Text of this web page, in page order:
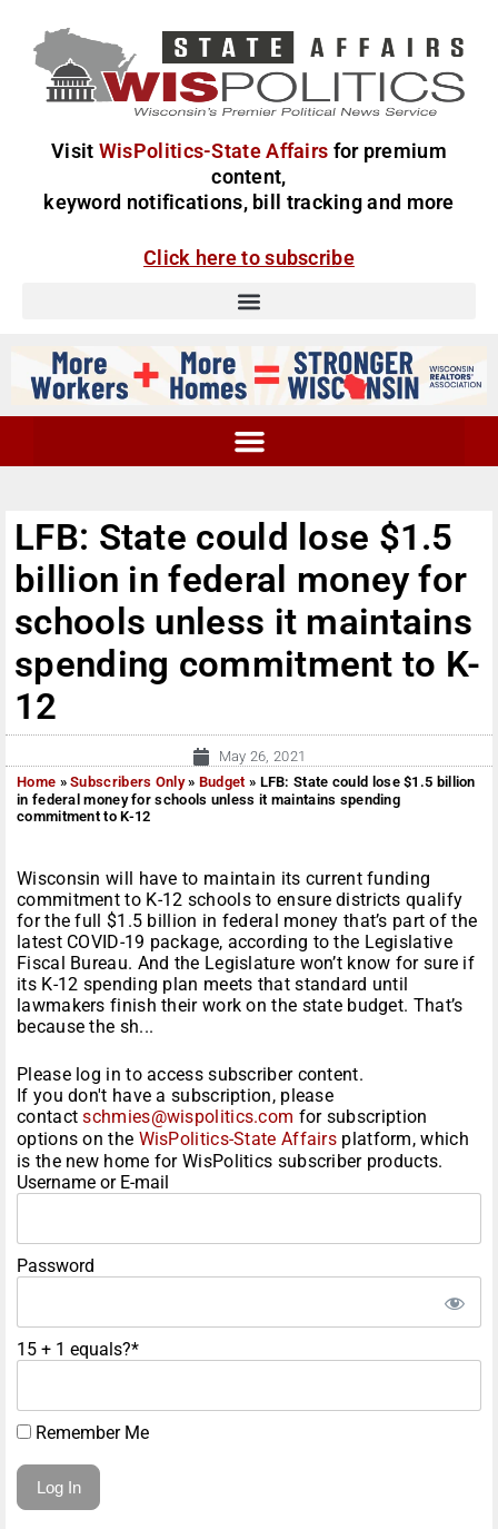
Visit WisPolitics-State Affairs for premium
content,
keyword notifications, bill tracking and more
Click here to subscribe
LFB: State could lose $1.5
billion in federal money for
schools unless it maintains
spending commitment to K-
12
May 26, 2021
Home »Subscribers Only» Budget » LFB: State could lose $1.5 billion
in federal money for schools unless it maintains spending
commitment to K-12
Wisconsin will have to maintain its current funding
commitment to K-12 schools to ensure districts qualify
for the full $1.5 billion in federal money that’s part of the
latest COVID-19 package, according to the Legislative
Fiscal Bureau. And the Legislature won’t know for sure if
its K-12 spending plan meets that standard until
lawmakers finish their work on the state budget. That’s
because the sh...
Please log in to access subscriber content.
If you don't have a subscription, please
contactschmies@wispolitics.com for subscription
options on the WisPolitics-State Affairs platform, which
is the new home for WisPolitics subscriber products.
Username or E-mail
Password
15 + 1 equals?*
Remember Me